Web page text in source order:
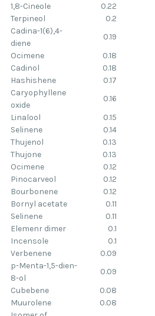
1,8-Cineole
0.22
Terpineol
0.2
Cadina-1(6),4-
diene
0.19
Ocimene
0.18
Cadinol
0.18
Hashishene
0.17
Caryophyllene
oxide
0.16
Linalool
0.15
Selinene
0.14
Thujenol
0.13
Thujone
0.13
Ocimene
0.12
Pinocarveol
0.12
Bourbonene
0.12
Bornyl acetate
0.11
Selinene
0.11
Elemenr dimer
0.1
Incensole
0.1
Verbenene
0.09
p-Menta-1,5-dien-
8-ol
0.09
Cubebene
0.08
Muurolene
0.08